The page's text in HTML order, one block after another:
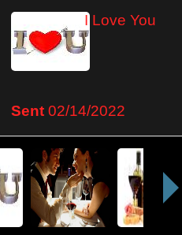
I Love You
Sent 02/14/2022